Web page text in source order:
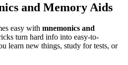
and Memory Aids
easy with mnemonics and
turn hard info into easy-to-
learn new things, study for tests, or